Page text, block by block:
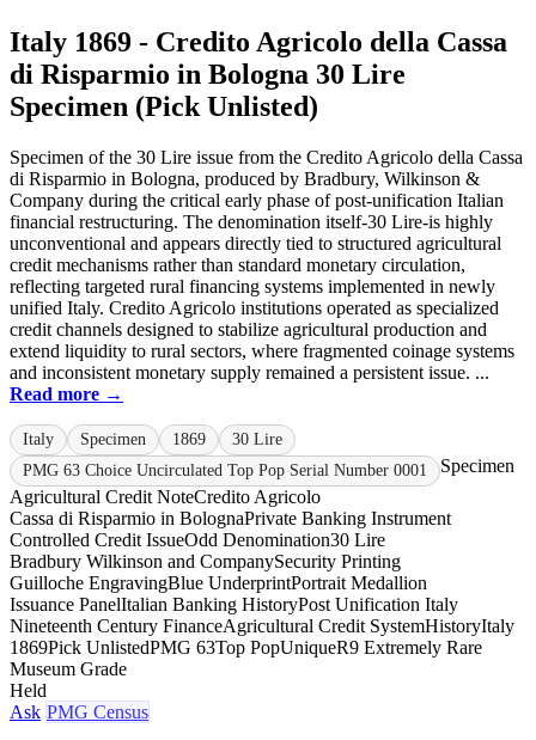
Italy 1869 - Credito Agricolo della Cassa
di Risparmio in Bologna 30 Lire
Specimen (Pick Unlisted)
Specimen of the 30 Lire issue from the Credito Agricolo della Cassa
di Risparmio in Bologna, produced by Bradbury, Wilkinson &
Company during the critical early phase of post-unification Italian
financial restructuring. The denomination itself-30 Lire-is highly
unconventional and appears directly tied to structured agricultural
credit mechanisms rather than standard monetary circulation,
reflecting targeted rural financing systems implemented in newly
unified Italy. Credito Agricolo institutions operated as specialized
credit channels designed to stabilize agricultural production and
extend liquidity to rural sectors, where fragmented coinage systems
and inconsistent monetary supply remained a persistent issue. ...
Read more →
Italy Specimen 1869
30 Lire
PMG 63 Choice Uncirculated Top Pop Serial Number 0001
Specimen
Agricultural Credit NoteCredito Agricolo
Cassa di Risparmio in BolognaPrivate Banking Instrument
Controlled Credit IssueOdd Denomination30 Lire
Bradbury Wilkinson and CompanySecurity Printing
Guilloche EngravingBlue UnderprintPortrait Medallion
Issuance PanelItalian Banking HistoryPost Unification Italy
Nineteenth Century FinanceAgricultural Credit SystemHistoryItaly
1869Pick UnlistedPMG 63Top PopUniqueR9 Extremely Rare
Museum Grade
Held
Ask PMG Census